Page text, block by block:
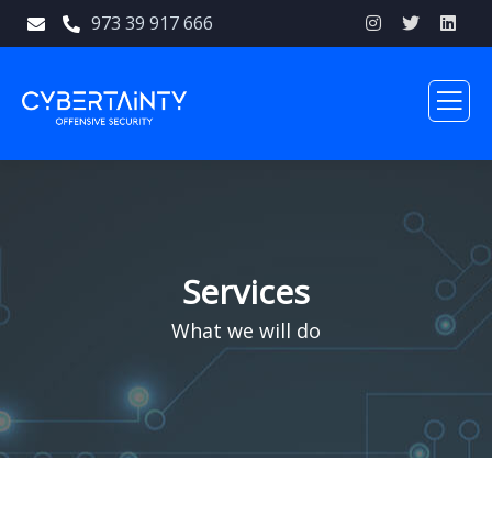
973 39 917 666
Services
What we will do